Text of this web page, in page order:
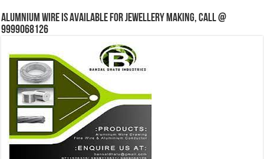
Alumnium wire is available for jewellery making, Call @
9999068126